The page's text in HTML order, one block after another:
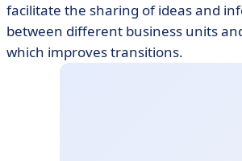
facilitate the sharing of ideas and
between different business units
which improves transitions.